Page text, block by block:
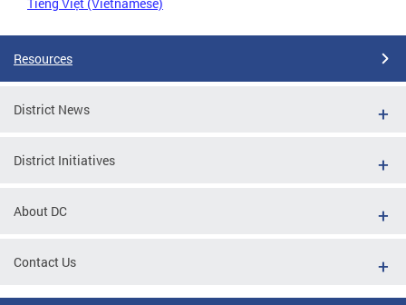
Resources
District News
District Initiatives
About DC
Contact Us